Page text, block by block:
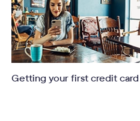
Getting your first credit card